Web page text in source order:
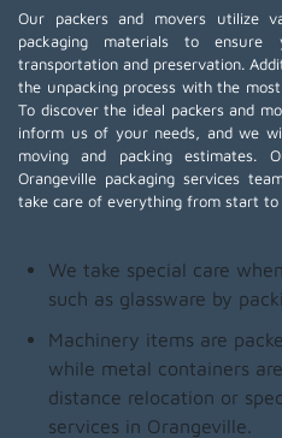
Our packers and movers utilize
packaging materials to
transportation and preservation.
the unpacking process with the
To discover the ideal packers and
inform us of your needs, and we
moving and packing estimates.
Orangeville packaging services
take care of everything from start to
We take special care
such as glassware by
Machinery items are
while metal containers
distance relocation or
services in Orangeville.